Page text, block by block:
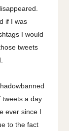
if I was
I would
tweets
tweets a day
ever since I
to the fact